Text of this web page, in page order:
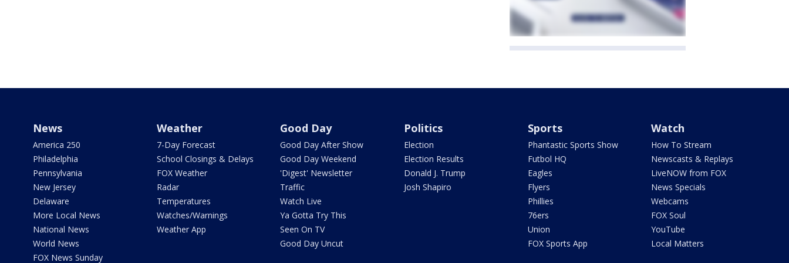
News
America 250
Philadelphia
Pennsylvania
New Jersey
Delaware
More Local News
National News
World News
FOX News Sunday
Weather
7-Day Forecast
School Closings & Delays
FOX Weather
Radar
Temperatures
Watches/Warnings
Weather App
Good Day
Good Day After Show
Good Day Weekend
'Digest' Newsletter
Traffic
Watch Live
Ya Gotta Try This
Seen On TV
Good Day Uncut
Politics
Election
Election Results
Donald J. Trump
Josh Shapiro
Sports
Phantastic Sports Show
Futbol HQ
Eagles
Flyers
Phillies
76ers
Union
FOX Sports App
Watch
How To Stream
Newscasts & Replays
LiveNOW from FOX
News Specials
Webcams
FOX Soul
YouTube
Local Matters